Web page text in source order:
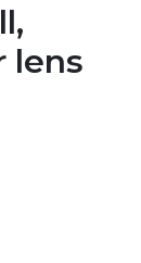
lens